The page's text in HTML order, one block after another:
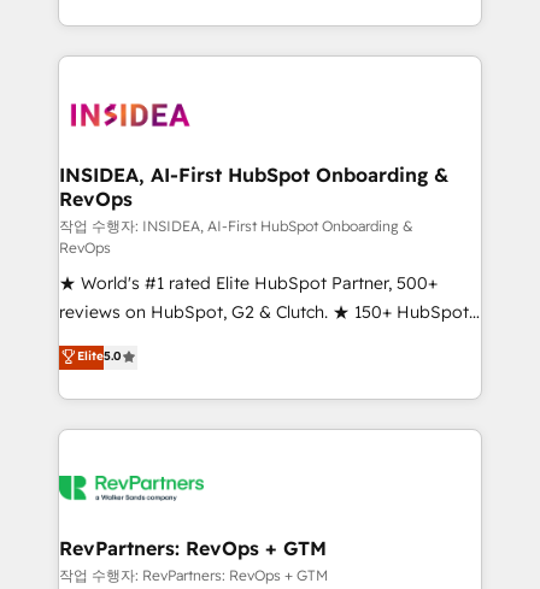
transform brand experiences As one of the few full-
service creative agencies in the HubSpot
winning design to build scalable, globally
marketing campaigns, & RevOps frameworks that
fuel long-term success We connect the entire
customer lifecycle through seamless integrations,
ensure long-term adoption with change-
management programs, and align marketing, sales,
and service to drive sustainable growth With 6 key
HubSpot accreditations and experience across
hundreds of organizations in dozens of industries,
there’s a good chance one of our globally integrated
teams has worked with clients just like you Let’s
looking for...and get your next big initiative moving!
INSIDEA, AI-First HubSpot Onboarding &
RevOps
작업 수행자: INSIDEA, AI-First HubSpot Onboarding &
RevOps
★ World's #1 rated Elite HubSpot Partner, 500+
reviews on HubSpot, G2 & Clutch. ★ 150+ HubSpot
Certified Experts & Trainers across the team ★
1,500+ implementations across five continents ★ AI-
First, RevOps-led, Onboarding obsessed ★
Company of the Year 2024/25 INSIDEA helps
engine. We onboard your team, migrate your data,
from week one, in your time zone. What we do ➤
Onboarding: Live in weeks, with workflows built
Elite5.0
RevPartners: RevOps + GTM
작업 수행자: RevPartners: RevOps + GTM